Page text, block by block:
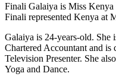
Finali Galaiya is Miss
Finali represented Kenya at
Galaiya is 24-years-old. She
Chartered Accountant and is
Television Presenter. She
Yoga and Dance.